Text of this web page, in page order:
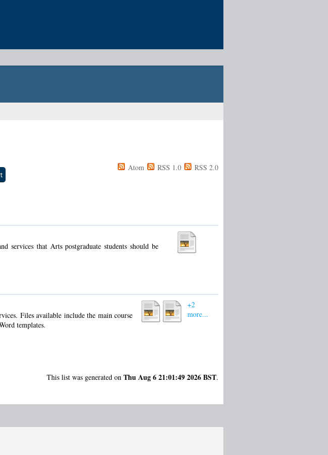
Atom RSS 1.0 RSS 2.0
services that Arts postgraduate students should be
Files available include the main course
templates.
+2
more...
This list was generated on Thu Aug 6 21:01:49 2026 BST.